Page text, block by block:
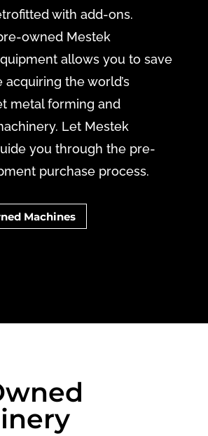
with add-ons.
owned Mestek
allows you to save
the world’s
metal forming and
Let Mestek
you through the pre-
purchase process.
Machines